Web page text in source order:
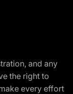
and any
the right to
every effort